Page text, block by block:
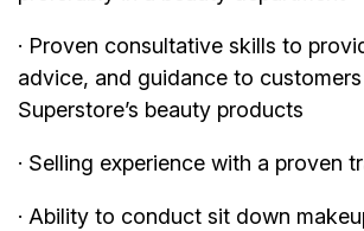
· Proven consultative skills to
advice, and guidance to
Superstore’s beauty products
· Selling experience with a proven
· Ability to conduct sit down